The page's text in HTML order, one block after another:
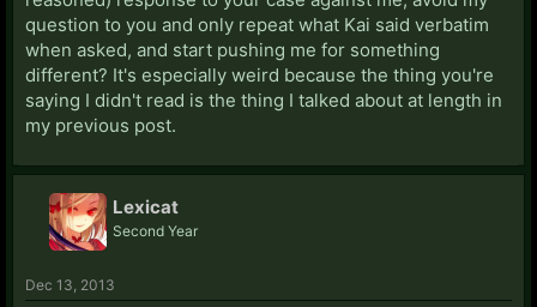
question to you and only repeat what Kai said verbatim
when asked, and start pushing me for something
different? It's especially weird because the thing you're
saying I didn't read is the thing I talked about at length in
my previous post.
Lexicat
Second Year
Dec 13, 2013